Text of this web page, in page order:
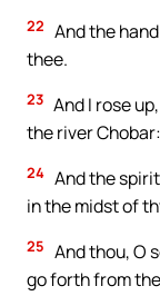
22 And the
thee.
23 And I rose
the river
24 And the
in the midst of
25 And thou, O
go forth from